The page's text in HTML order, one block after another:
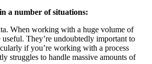
a number of situations:
When working with a huge volume of
They’re undoubtedly important to
if you’re working with a process
struggles to handle massive amounts of